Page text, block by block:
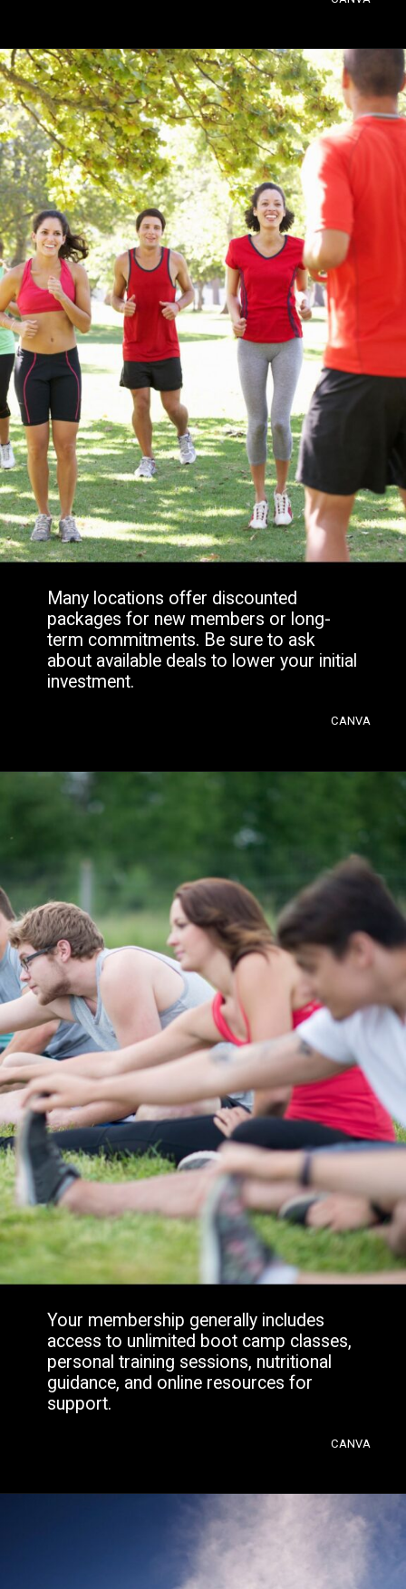
Many locations offer discounted
packages for new members or long-
term commitments. Be sure to ask
about available deals to lower your initial
investment.
CANVA
Your membership generally includes
access to unlimited boot camp classes,
personal training sessions, nutritional
guidance, and online resources for
support.
CANVA